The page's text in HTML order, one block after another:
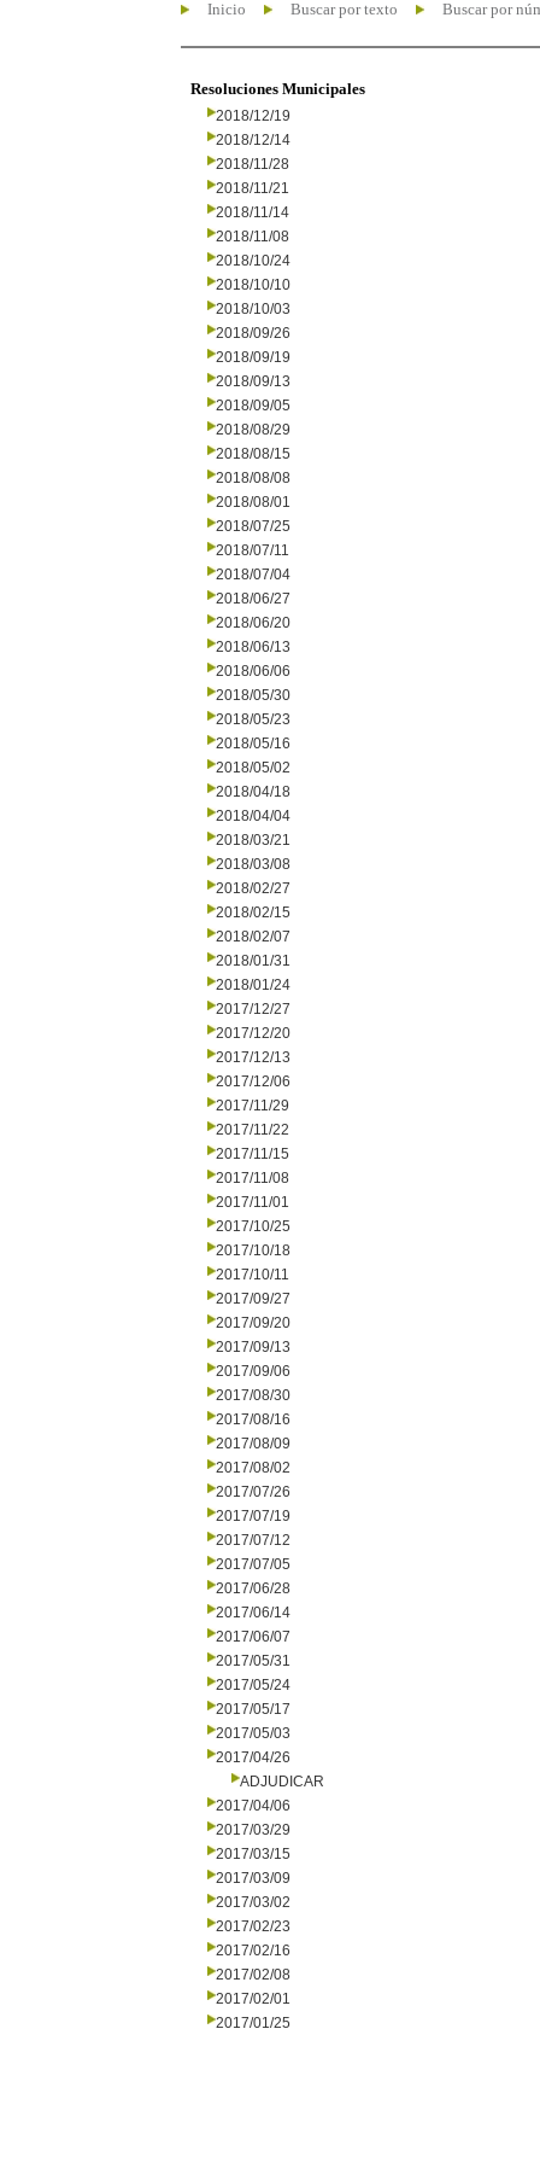
Inicio Buscar por texto Buscar por
Resoluciones Municipales
2018/12/19
2018/12/14
2018/11/28
2018/11/21
2018/11/14
2018/11/08
2018/10/24
2018/10/10
2018/10/03
2018/09/26
2018/09/19
2018/09/13
2018/09/05
2018/08/29
2018/08/15
2018/08/08
2018/08/01
2018/07/25
2018/07/11
2018/07/04
2018/06/27
2018/06/20
2018/06/13
2018/06/06
2018/05/30
2018/05/23
2018/05/16
2018/05/02
2018/04/18
2018/04/04
2018/03/21
2018/03/08
2018/02/27
2018/02/15
2018/02/07
2018/01/31
2018/01/24
2017/12/27
2017/12/20
2017/12/13
2017/12/06
2017/11/29
2017/11/22
2017/11/15
2017/11/08
2017/11/01
2017/10/25
2017/10/18
2017/10/11
2017/09/27
2017/09/20
2017/09/13
2017/09/06
2017/08/30
2017/08/16
2017/08/09
2017/08/02
2017/07/26
2017/07/19
2017/07/12
2017/07/05
2017/06/28
2017/06/14
2017/06/07
2017/05/31
2017/05/24
2017/05/17
2017/05/03
2017/04/26
ADJUDICAR
2017/04/06
2017/03/29
2017/03/15
2017/03/09
2017/03/02
2017/02/23
2017/02/16
2017/02/08
2017/02/01
2017/01/25